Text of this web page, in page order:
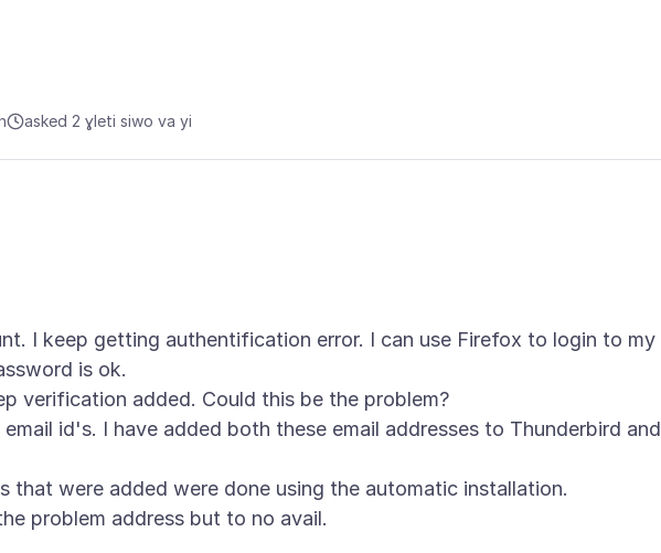
asked 2 ɣleti siwo va yi
I keep getting authentification error. I can use Firefox to login to my
is ok.
verification added. Could this be the problem?
id's. I have added both these email addresses to Thunderbird and
that were added were done using the automatic installation.